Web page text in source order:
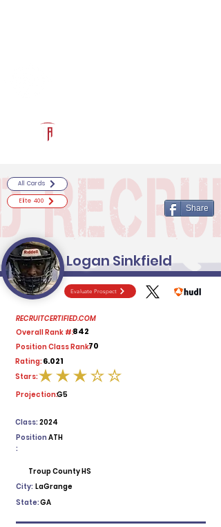
Evaluate Prospect
RECRUITCERTIFIED.COM
Overall Rank #:842
Position Class Rank:70
Rating:6.021
average rating is 3 out of 5
Stars:
Projection:G5
2024
Class:
Position
:
ATH
Troup County HS
City: LaGrange
State:GA
All Cards
Elite 400
Share
Logan Sinkfield